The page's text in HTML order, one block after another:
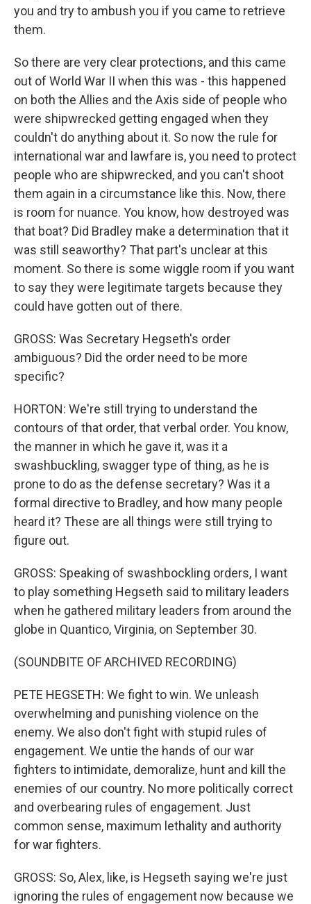
you and try to ambush you if you came to retrieve
them.
So there are very clear protections, and this came
out of World War II when this was - this happened
on both the Allies and the Axis side of people who
were shipwrecked getting engaged when they
couldn't do anything about it. So now the rule for
international war and lawfare is, you need to protect
people who are shipwrecked, and you can't shoot
them again in a circumstance like this. Now, there
is room for nuance. You know, how destroyed was
that boat? Did Bradley make a determination that it
was still seaworthy? That part's unclear at this
moment. So there is some wiggle room if you want
to say they were legitimate targets because they
could have gotten out of there.
GROSS: Was Secretary Hegseth's order
ambiguous? Did the order need to be more
specific?
HORTON: We're still trying to understand the
contours of that order, that verbal order. You know,
the manner in which he gave it, was it a
swashbuckling, swagger type of thing, as he is
prone to do as the defense secretary? Was it a
formal directive to Bradley, and how many people
heard it? These are all things were still trying to
figure out.
GROSS: Speaking of swashbockling orders, I want
to play something Hegseth said to military leaders
when he gathered military leaders from around the
globe in Quantico, Virginia, on September 30.
(SOUNDBITE OF ARCHIVED RECORDING)
PETE HEGSETH: We fight to win. We unleash
overwhelming and punishing violence on the
enemy. We also don't fight with stupid rules of
engagement. We untie the hands of our war
fighters to intimidate, demoralize, hunt and kill the
enemies of our country. No more politically correct
and overbearing rules of engagement. Just
common sense, maximum lethality and authority
for war fighters.
GROSS: So, Alex, like, is Hegseth saying we're just
ignoring the rules of engagement now because we